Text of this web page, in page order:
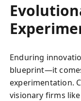
Enduring
blueprint—it
experimentation.
visionary firms like